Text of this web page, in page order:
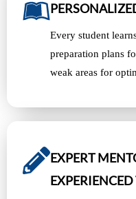
Every student
preparation plans
weak areas for
EXPERT